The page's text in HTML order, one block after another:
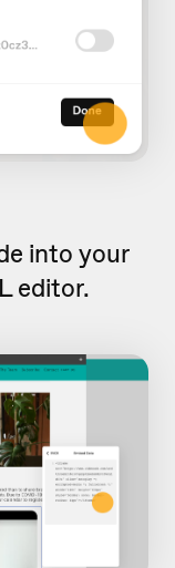
into your
editor.